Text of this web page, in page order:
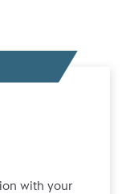
with your